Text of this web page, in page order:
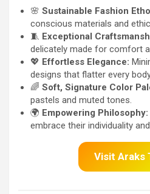
🌸 Sustainable Fashion
conscious materials and
🧵 Exceptional
delicately made for comfort
💖 Effortless Elegance:
designs that flatter every
🌈 Soft, Signature Color
pastels and muted tones.
🌍 Empowering Philosophy:
embrace their individuality
Visit Araks